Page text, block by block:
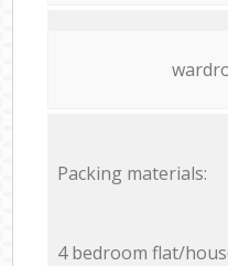
Packing materials:
4 bedroom flat/